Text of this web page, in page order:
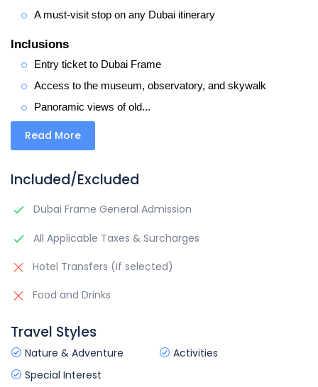
A must-visit stop on any Dubai itinerary
Inclusions
Entry ticket to Dubai Frame
Access to the museum, observatory, and skywalk
Panoramic views of old...
Read More
Included/Excluded
Dubai Frame General Admission
All Applicable Taxes & Surcharges
Hotel Transfers (if selected)
Food and Drinks
Travel Styles
Nature & Adventure
Activities
Special Interest